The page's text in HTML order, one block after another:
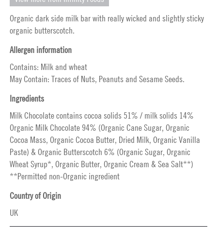
Organic dark side milk bar with really wicked and slightly sticky
organic butterscotch.
Allergen information
Contains: Milk and wheat
May Contain: Traces of Nuts, Peanuts and Sesame Seeds.
Ingredients
Milk Chocolate contains cocoa solids 51% / milk solids 14%
Organic Milk Chocolate 94% (Organic Cane Sugar, Organic
Cocoa Mass, Organic Cocoa Butter, Dried Milk, Organic Vanilla
Paste) & Organic Butterscotch 6% (Organic Sugar, Organic
Wheat Syrup*, Organic Butter, Organic Cream & Sea Salt**)
**Permitted non-Organic ingredient
Country of Origin
UK